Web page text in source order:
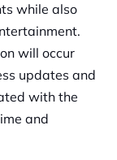
while also
will occur
updates and
with the
and